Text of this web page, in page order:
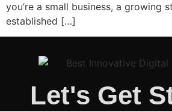
you’re a small business, a growing
established […]
Let's Get